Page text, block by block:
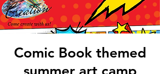
Comic Book themed
summer art camp